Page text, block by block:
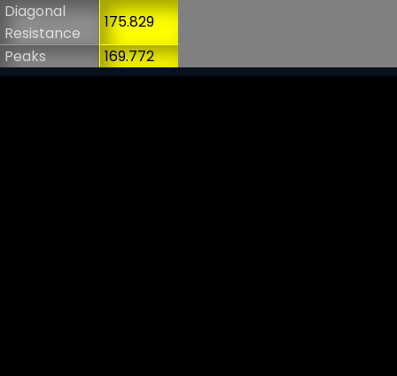
Diagonal
Resistance
175.829
Peaks
169.772